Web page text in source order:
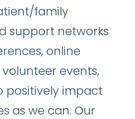
family
support networks
online
events,
positively impact
as we can. Our